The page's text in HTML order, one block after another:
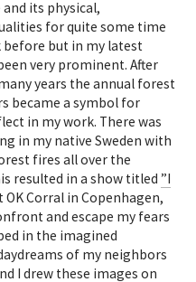
its physical,
for quite some time
before but in my latest
very prominent. After
years the annual forest
became a symbol for
in my work. There was
in my native Sweden with
fires all over the
resulted in a show titled”I
OK Corral in Copenhagen,
and escape my fears
in the imagined
of my neighbors
I drew these images on